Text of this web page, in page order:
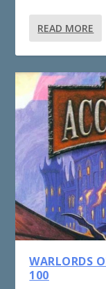
READ MORE
WARLORDS
100